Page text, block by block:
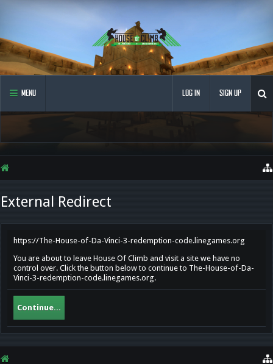
MENU LOG IN SIGN UP
External Redirect
https://The-House-of-Da-Vinci-3-redemption-code.linegames.org
You are about to leave House Of Climb and visit a site we have no
control over. Click the button below to continue to The-House-of-Da-
Vinci-3-redemption-code.linegames.org.
Continue...